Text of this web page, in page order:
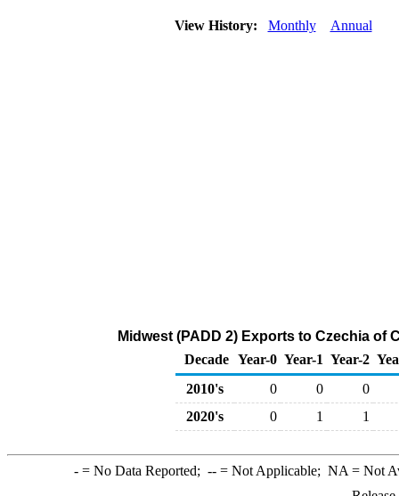
View History: Monthly Annual
Midwest (PADD 2) Exports to Czechia
Decade Year-0 Year-1 Year-2
2010's
0 0
0
2020's
0 1 1
-= No Data Reported; --= Not Applicable; NA = Not